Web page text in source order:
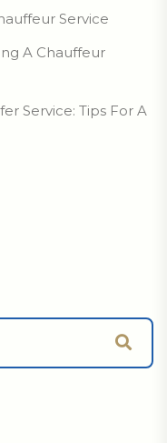
Service
A Chauffeur
Service: Tips For A